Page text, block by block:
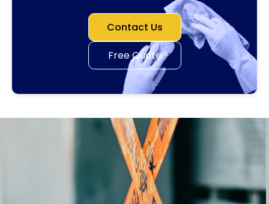
Contact Us
Free Quote